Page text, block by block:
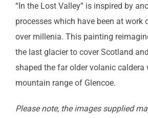
“In the Lost Valley” is inspired by
processes which have been at work
over millenia. This painting
the last glacier to cover Scotland
shaped the far older volanic
mountain range of Glencoe.
Please note, the images supplied